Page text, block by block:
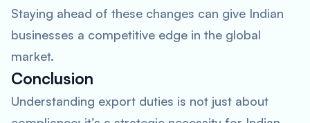
Staying ahead of these changes can give Indian
businesses a competitive edge in the global
market.
Conclusion
Understanding export duties is not just about